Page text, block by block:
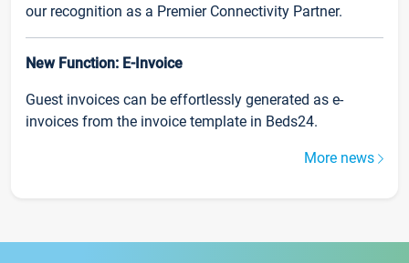
our recognition as a Premier Connectivity Partner.
New Function: E-Invoice
Guest invoices can be effortlessly generated as e-
invoices from the invoice template in Beds24.
More news